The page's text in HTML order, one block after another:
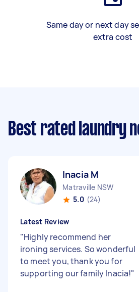
Same day or next day
extra cost
Best rated laundry
Inacia M
Matraville NSW
5.0 (24)
Latest Review
"Highly recommend her
ironing services. So wonderful
to meet you, thank you for
supporting our family Inacia!"